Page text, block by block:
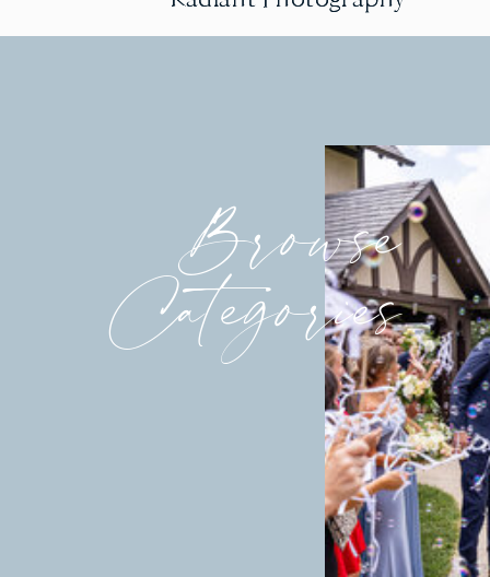
Browse
Categories